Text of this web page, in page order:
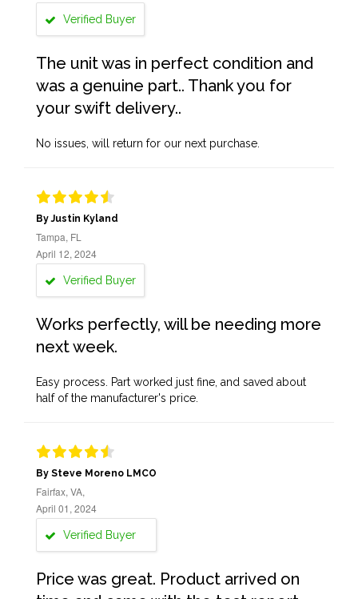
Verified Buyer
The unit was in perfect condition and
was a genuine part.. Thank you for
your swift delivery..
No issues, will return for our next purchase.
By Justin Kyland
Tampa, FL
April 12, 2024
Verified Buyer
Works perfectly, will be needing more
next week.
Easy process. Part worked just fine, and saved about
half of the manufacturer's price.
By Steve Moreno LMCO
Fairfax, VA,
April 01, 2024
Verified Buyer
Price was great. Product arrived on